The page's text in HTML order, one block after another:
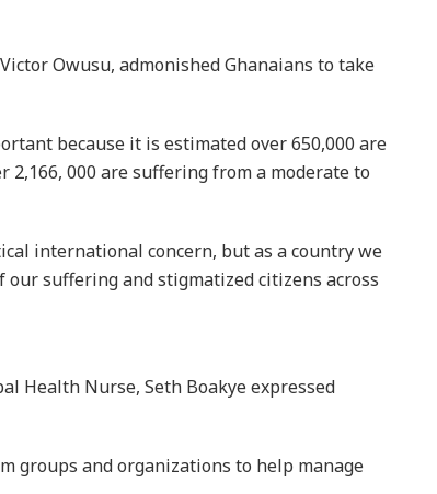
suffering and stigmatized citizens across
Health Nurse, Seth Boakye expressed